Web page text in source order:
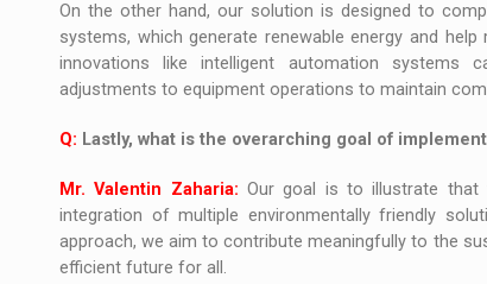
On the other hand, our solution is designed to
systems, which generate renewable energy and
innovations like intelligent automation systems
adjustments to equipment operations to maintain
Q: Lastly, what is the overarching goal of
Mr. Valentin Zaharia: Our goal is to illustrate that
integration of multiple environmentally friendly
approach, we aim to contribute meaningfully to the
efficient future for all.